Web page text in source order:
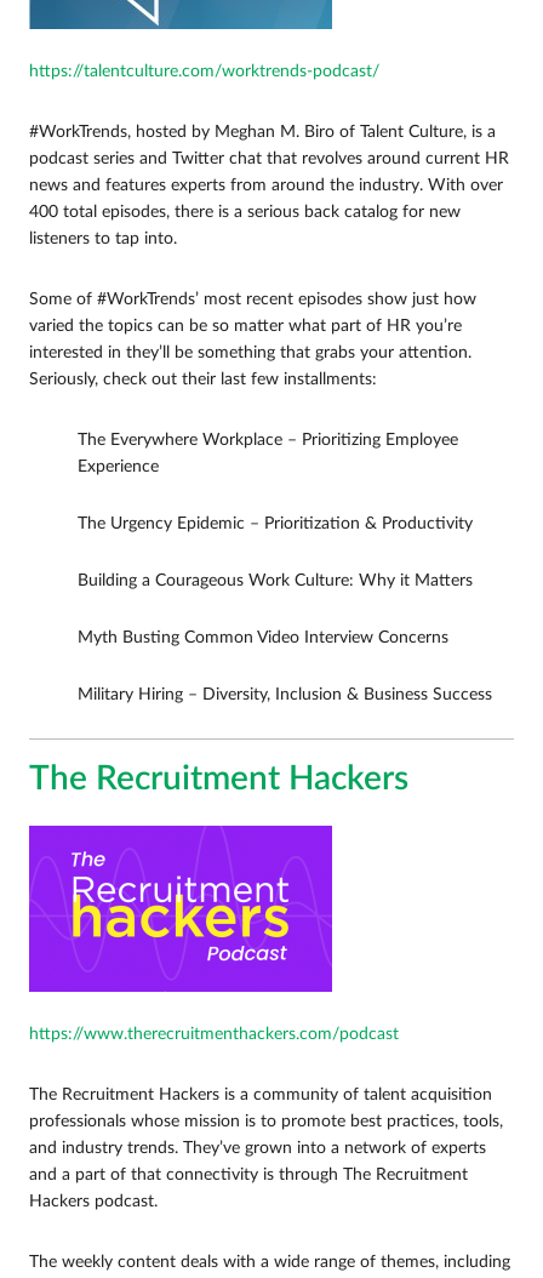
https://talentculture.com/worktrends-podcast/
#WorkTrends, hosted by Meghan M. Biro of Talent Culture, is a
podcast series and Twitter chat that revolves around current HR
news and features experts from around the industry. With over
400 total episodes, there is a serious back catalog for new
listeners to tap into.
Some of #WorkTrends’ most recent episodes show just how
varied the topics can be so matter what part of HR you’re
interested in they’ll be something that grabs your attention.
Seriously, check out their last few installments:
The Everywhere Workplace – Prioritizing Employee
Experience
The Urgency Epidemic – Prioritization & Productivity
Building a Courageous Work Culture: Why it Matters
Myth Busting Common Video Interview Concerns
Military Hiring – Diversity, Inclusion & Business Success
The Recruitment Hackers
https://www.therecruitmenthackers.com/podcast
The Recruitment Hackers is a community of talent acquisition
professionals whose mission is to promote best practices, tools,
and industry trends. They’ve grown into a network of experts
and a part of that connectivity is through The Recruitment
Hackers podcast.
The weekly content deals with a wide range of themes, including